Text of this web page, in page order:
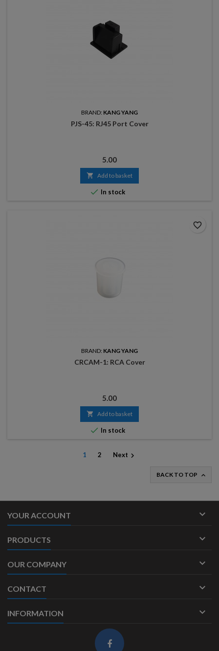
BRAND: KANG YANG
PJS-45: RJ45 Port Cover
Price
5.00
 Add to basket
 In stock
BRAND: KANG YANG
CRCAM-1: RCA Cover
Price
5.00
 Add to basket
 In stock
favorite_border
1 2 Next 
BACK TO TOP 
YOUR ACCOUNT 
PRODUCTS 
OUR COMPANY 
CONTACT 
INFORMATION 